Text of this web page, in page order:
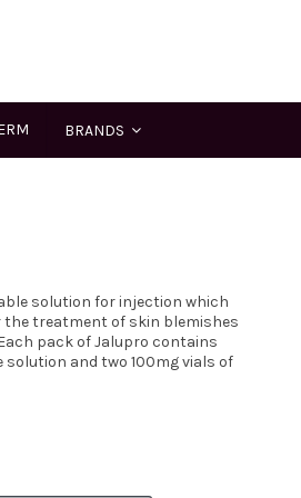
BRANDS
solution for injection which
the treatment of skin blemishes
pack of Jalupro contains
and two 100mg vials of